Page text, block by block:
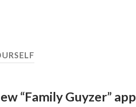
“Family Guyzer” app